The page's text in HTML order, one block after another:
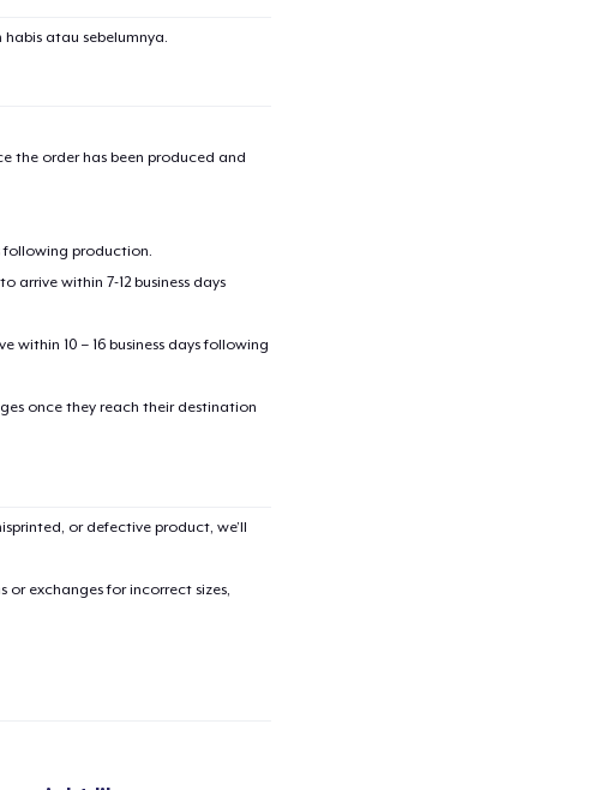
atau sebelumnya.
the order has been produced and
following production.
arrive within 7-12 business days
within 10 – 16 business days following
once they reach their destination
or defective product, we’ll
or exchanges for incorrect sizes,